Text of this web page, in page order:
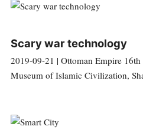
Scary war technology
2019-09-21 | Ottoman Empire
Museum of Islamic Civilization,